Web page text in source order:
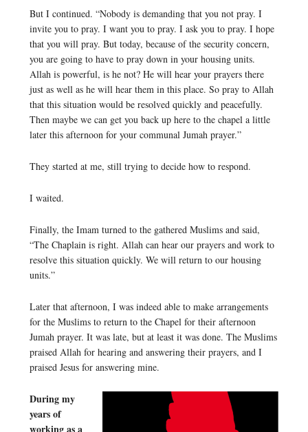
But I continued. “Nobody is demanding that you not pray. I
invite you to pray. I want you to pray. I ask you to pray. I hope
that you will pray. But today, because of the security concern,
you are going to have to pray down in your housing units.
Allah is powerful, is he not? He will hear your prayers there
just as well as he will hear them in this place. So pray to Allah
that this situation would be resolved quickly and peacefully.
Then maybe we can get you back up here to the chapel a little
later this afternoon for your communal Jumah prayer.”
They started at me, still trying to decide how to respond.
I waited.
Finally, the Imam turned to the gathered Muslims and said,
“The Chaplain is right. Allah can hear our prayers and work to
resolve this situation quickly. We will return to our housing
units.”
Later that afternoon, I was indeed able to make arrangements
for the Muslims to return to the Chapel for their afternoon
Jumah prayer. It was late, but at least it was done. The Muslims
praised Allah for hearing and answering their prayers, and I
praised Jesus for answering mine.
During my
years of
working as a